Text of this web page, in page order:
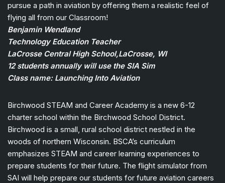
pursue a path in aviation by offering them a realistic feel of
flying all from our Classroom!
Benjamin Wendland
Technology Education Teacher
LaCrosse Central High School,LaCrosse, WI
12 students annually will use the SIA Sim
Class name: Launching Into Aviation
Birchwood STEAM and Career Academy is a new 6-12
charter school within the Birchwood School District.
Birchwood is a small, rural school district nestled in the
woods of northern Wisconsin. BSCA’s curriculum
emphasizes STEAM and career learning experiences to
prepare students for their future. The flight simulator from
SAI will help prepare our students for future aviation careers